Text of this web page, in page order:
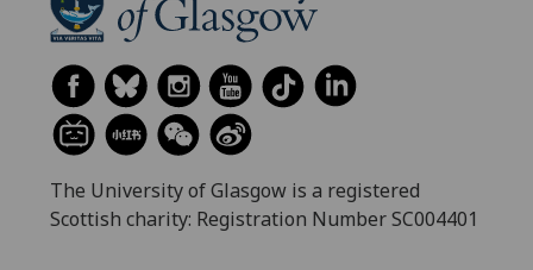
The University of Glasgow is a registered
Scottish charity: Registration Number SC004401